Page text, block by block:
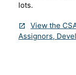
lots.
View the
Assignors,